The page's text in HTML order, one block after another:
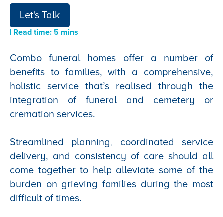
Let's Talk
| Read time: 5 mins
Combo funeral homes offer a number of
benefits to families, with a comprehensive,
holistic service that’s realised through the
integration of funeral and cemetery or
cremation services.
Streamlined planning, coordinated service
delivery, and consistency of care should all
come together to help alleviate some of the
burden on grieving families during the most
difficult of times.